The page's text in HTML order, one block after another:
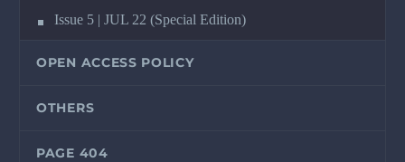
Issue 5 | JUL 22 (Special Edition)
OPEN ACCESS POLICY
OTHERS
PAGE 404